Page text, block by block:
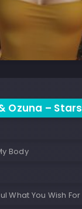
Ozuna – Stars
Body
What You Wish For